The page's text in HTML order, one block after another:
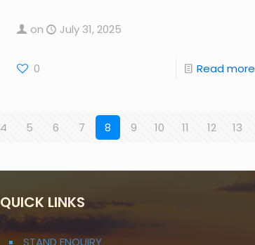
on July 31, 2025
0 Read more
4 5 6 7 8 9 10 11 12 13
QUICK LINKS
STAND ENQUIRY